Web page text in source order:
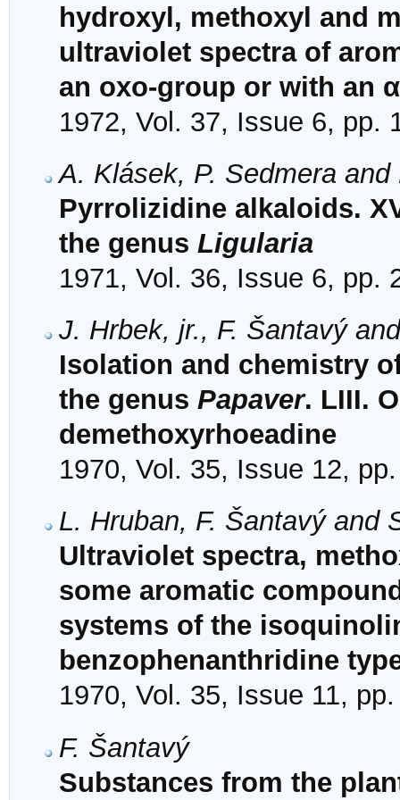
hydroxyl, methoxyl and
ultraviolet spectra of
an oxo-group or with an
1972, Vol. 37, Issue 6, pp.
A. Klásek, P. Sedmera and
Pyrrolizidine alkaloids.
the genus Ligularia
1971, Vol. 36, Issue 6, pp.
J. Hrbek, jr., F. Šantavý
Isolation and chemistry
the genus Papaver. LIII.
demethoxyrhoeadine
1970, Vol. 35, Issue 12,
L. Hruban, F. Šantavý and
Ultraviolet spectra,
some aromatic
systems of the
benzophenanthridine
1970, Vol. 35, Issue 11,
F. Šantavý
Substances from the